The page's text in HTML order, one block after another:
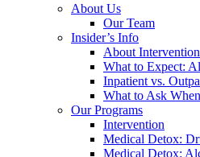
About Us
Our Team
Insider’s Info
About
What to Expect:
Inpatient vs.
What to Ask
Our Programs
Intervention
Medical Detox:
Medical Detox: